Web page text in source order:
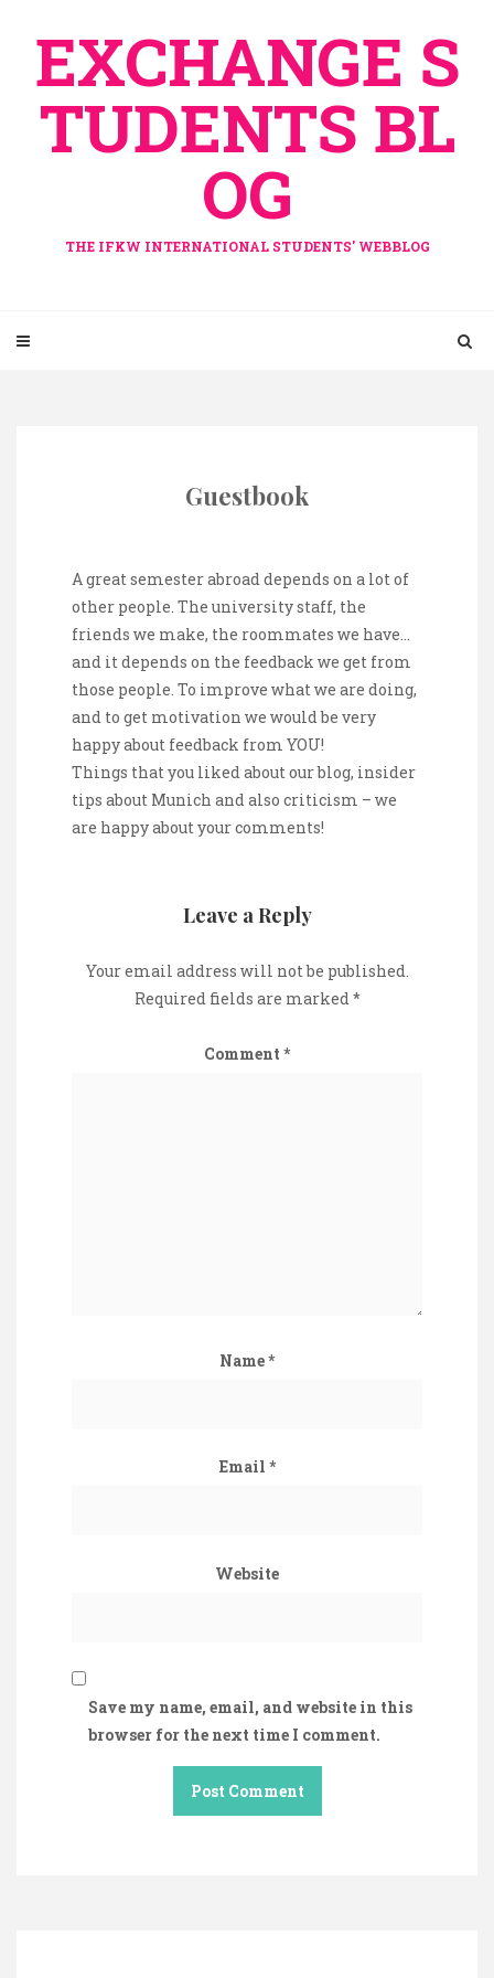
contentEXCHANGE S
TUDENTS BL
OG
THE IFKW INTERNATIONAL STUDENTS' WEBBLOG
Guestbook
A great semester abroad depends on a lot of
other people. The university staff, the
friends we make, the roommates we have…
and it depends on the feedback we get from
those people. To improve what we are doing,
and to get motivation we would be very
happy about feedback from YOU!
Things that you liked about our blog, insider
tips about Munich and also criticism – we
are happy about your comments!
Leave a Reply
Your email address will not be published.
Required fields are marked*
Comment *
Name*
Email *
Website
Save my name, email, and website in this
browser for the next time I comment.